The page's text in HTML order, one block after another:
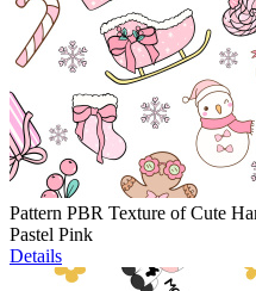
Pattern PBR Texture of Cute
Pastel Pink
Details